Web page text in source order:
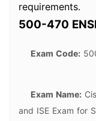
requirements.
500-470
Exam Code:
Exam Name:
and ISE Exam for